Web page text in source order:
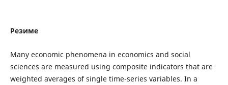
Резиме
Many economic phenomena in economics and social
sciences are measured using composite indicators that are
weighted averages of single time-series variables. In a